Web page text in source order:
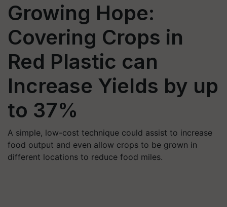
Growing Hope:
Covering Crops in
Red Plastic can
Increase Yields by up
to 37%
A simple, low-cost technique could assist to increase
food output and even allow crops to be grown in
different locations to reduce food miles.